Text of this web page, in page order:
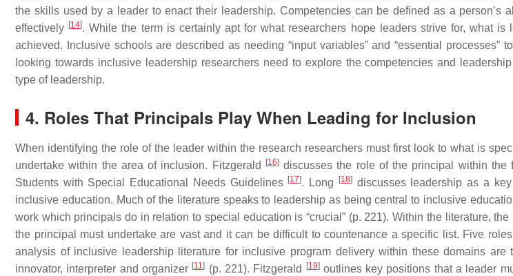
the skills used by a leader to enact their leadership. Competencies can be defined as a person’s
effectively [14]. While the term is certainly apt for what researchers hope leaders strive for, what
achieved. Inclusive schools are described as needing “input variables” and “essential processes”
looking towards inclusive leadership researchers need to explore the competencies and
type of leadership.
4. Roles That Principals Play When Leading for Inclusion
When identifying the role of the leader within the research researchers must first look to what is
undertake within the area of inclusion. Fitzgerald
[16]discusses the role of the principal within the
Students with Special Educational Needs Guidelines [17]. Long [18]discusses leadership as a
inclusive education. Much of the literature speaks to leadership as being central to inclusive
work which principals do in relation to special education is “crucial” (p. 221). Within the literature,
the principal must undertake are vast and it can be difficult to countenance a specific list. Five
analysis of inclusive leadership literature for inclusive program delivery within these domains are
innovator, interpreter and organizer [11] (p. 221). Fitzgerald [19]outlines key positions that a leader